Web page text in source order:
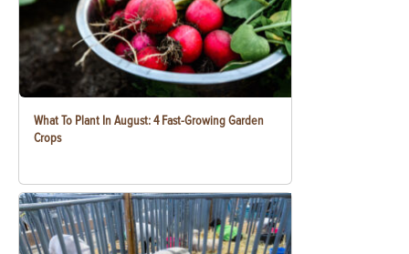
What To Plant In August: 4 Fast-Growing Garden
Crops